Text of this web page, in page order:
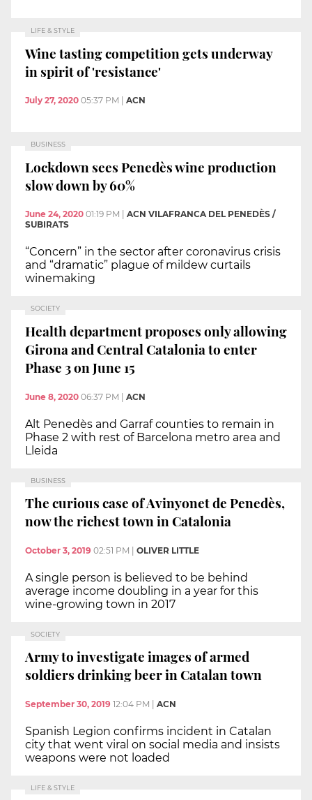
LIFE & STYLE
Wine tasting competition gets underway
in spirit of 'resistance'
July 27, 2020 05:37 PM ACN
BUSINESS
Lockdown sees Penedès wine production
slow down by 60%
June 24, 2020 01:19 PM
ACN VILAFRANCA DEL PENEDÈS /
SUBIRATS
“Concern” in the sector after coronavirus crisis
and “dramatic” plague of mildew curtails
winemaking
SOCIETY
Health department proposes only allowing
Girona and Central Catalonia to enter
Phase 3 on June 15
June 8, 2020 06:37 PM | ACN
Alt Penedès and Garraf counties to remain in
Phase 2 with rest of Barcelona metro area and
Lleida
BUSINESS
The curious case of Avinyonet de Penedès,
now the richest town in Catalonia
October 3, 2019 02:51 PM | OLIVER LITTLE
A single person is believed to be behind
average income doubling in a year for this
wine-growing town in 2017
SOCIETY
Army to investigate images of armed
soldiers drinking beer in Catalan town
September 30, 2019 12:04 PM ACN
Spanish Legion confirms incident in Catalan
city that went viral on social media and insists
weapons were not loaded
LIFE & STYLE